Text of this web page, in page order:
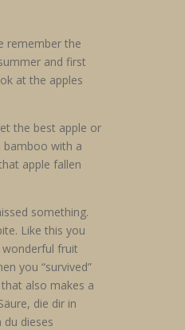
remember the
and first
at the apples
the best apple or
bamboo with a
apple fallen
something.
Like this you
fruit
you “survived”
also makes a
die dir in
dieses